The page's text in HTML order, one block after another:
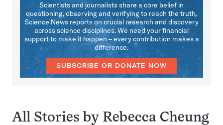
Scientists and journalists share a core belief in
questioning, observing and verifying to reach the truth.
Science News reports on crucial research and discovery
across science disciplines. We need your financial
support to make it happen – every contribution makes a
difference.
SUBSCRIBE OR DONATE NOW
All Stories by Rebecca Cheung